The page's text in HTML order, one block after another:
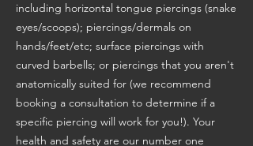
including horizontal tongue piercings (snake
eyes/scoops); piercings/dermals on
hands/feet/etc; surface piercings with
curved barbells; or piercings that you aren't
anatomically suited for (we recommend
booking a consultation to determine if a
specific piercing will work for you!). Your
health and safety are our number one